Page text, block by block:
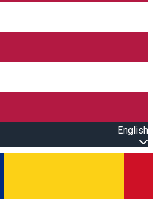
English